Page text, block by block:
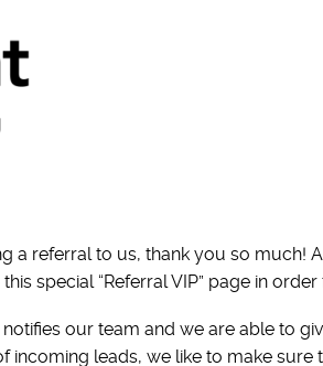
a referral to us, thank you so much!
special “Referral VIP” page in
our team and we are able to
incoming leads, we like to make sure